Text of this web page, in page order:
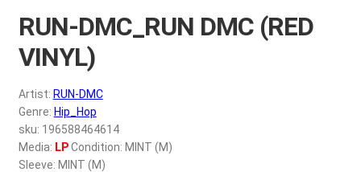
REGISTER
My account
0.00
RUN-DMC_RUN DMC (RED
VINYL)
Artist: RUN-DMC
Genre: Hip_Hop
sku: 196588464614
Media: LPCondition: MINT (M)
Sleeve: MINT (M)